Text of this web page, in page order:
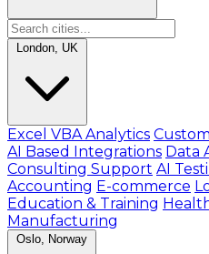
London, UK
Excel VBA Analytics
AI Based Integrations Data
Consulting Support AI
Accounting E-commerce
Education & Training
Manufacturing
Oslo, Norway